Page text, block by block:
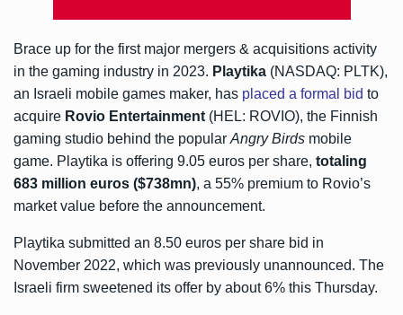
Brace up for the first major mergers & acquisitions activity
in the gaming industry in 2023. Playtika (NASDAQ: PLTK),
an Israeli mobile games maker, has placed a formal bid to
acquire Rovio Entertainment (HEL: ROVIO), the Finnish
gaming studio behind the popular Angry Birds mobile
game. Playtika is offering 9.05 euros per share, totaling
683 million euros ($738mn), a 55% premium to Rovio’s
market value before the announcement.
Playtika submitted an 8.50 euros per share bid in
November 2022, which was previously unannounced. The
Israeli firm sweetened its offer by about 6% this Thursday.